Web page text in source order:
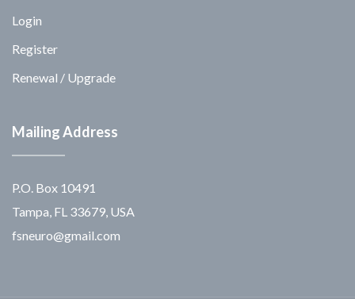
Login
Register
Renewal / Upgrade
Mailing Address
P.O. Box 10491
Tampa, FL 33679, USA
fsneuro@gmail.com